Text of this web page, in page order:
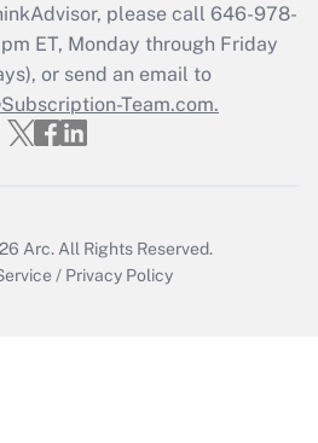
Q&As
file a return?
Answer
please call 646-978-
ET, Monday through Friday
or send an email to
Team.com.
Arc. All Rights Reserved.
/ Privacy Policy